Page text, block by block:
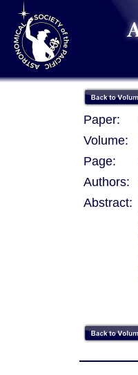
Paper:
Volume:
Page:
Authors:
Abstract: